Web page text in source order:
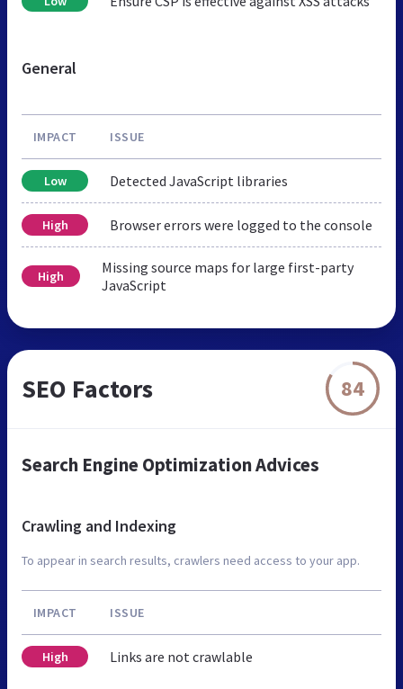
General
IMPACT ISSUE
Low Detected JavaScript libraries
High Browser errors were logged to the console
High
Missing source maps for large first-party
JavaScript
SEO Factors 84
Search Engine Optimization Advices
Crawling and Indexing
To appear in search results, crawlers need access to your app.
IMPACT ISSUE
High Links are not crawlable